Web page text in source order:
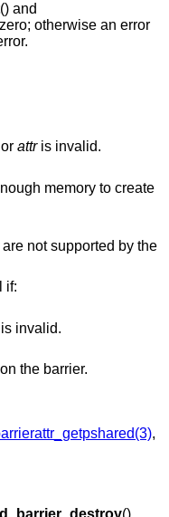
() and
otherwise an error
attris invalid.
memory to create
are not supported by the
if:
invalid.
the barrier.
,
()